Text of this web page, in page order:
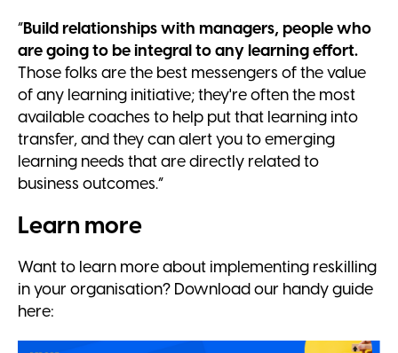
“Build relationships with managers, people who
are going to be integral to any learning effort.
Those folks are the best messengers of the value
of any learning initiative; they're often the most
available coaches to help put that learning into
transfer, and they can alert you to emerging
learning needs that are directly related to
business outcomes.”
Learn more
Want to learn more about implementing reskilling
in your organisation? Download our handy guide
here: